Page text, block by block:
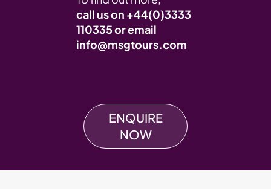
call us on +44(0)3333
110335or email
info@msgtours.com
ENQUIRE
NOW